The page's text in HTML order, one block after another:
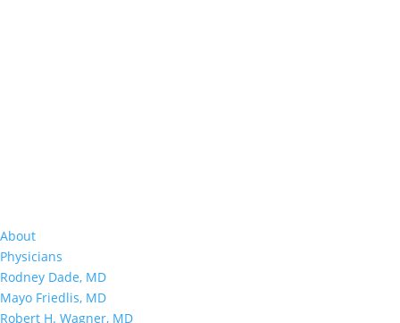
About
Physicians
Rodney Dade, MD
Mayo Friedlis, MD
Robert H. Wagner, MD